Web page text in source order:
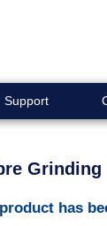
Support
has